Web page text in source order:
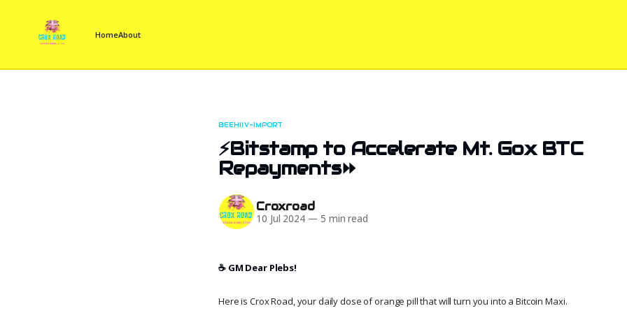
HomeAbout
BEEHIIV-IMPORT
⚡Bitstamp to Accelerate Mt. Gox BTC
Repayments⏩
Croxroad
10 Jul 2024 — 5 min read
☕️ GM Dear Plebs!
Here is Crox Road, your daily dose of orange pill that will turn you into a Bitcoin Maxi.